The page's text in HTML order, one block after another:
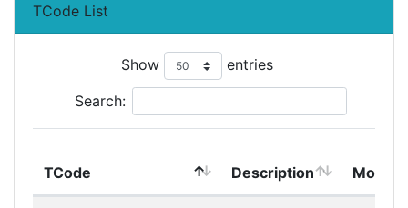
TCode List
Show entries
Search:
TCode Description Module